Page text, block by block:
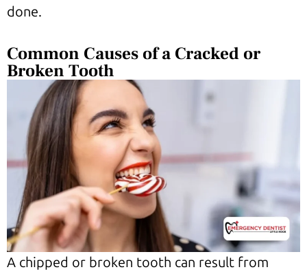
done.
Common Causes of a Cracked or
Broken Tooth
A chipped or broken tooth can result from